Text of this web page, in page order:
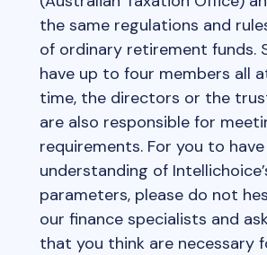
the same regulations and
of ordinary retirement funds.
have up to four members all
time, the directors or the
are also responsible for
requirements. For you to
understanding of
parameters, please do not
our finance specialists and
that you think are necessary